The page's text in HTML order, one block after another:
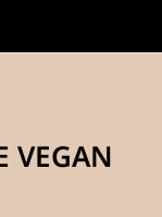
VEGAN